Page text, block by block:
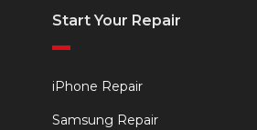
Start Your Repair
iPhone Repair
Samsung Repair